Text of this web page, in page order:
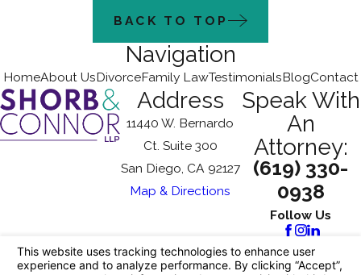
BACK TO TOP
Navigation
HomeAbout UsDivorceFamily LawTestimonialsBlogContact
Address
11440 W. Bernardo
Ct. Suite 300
San Diego, CA 92127
Map & Directions
Speak With
An
Attorney:
(619) 330-
0938
Follow Us
information purposes only. Nothing on this site